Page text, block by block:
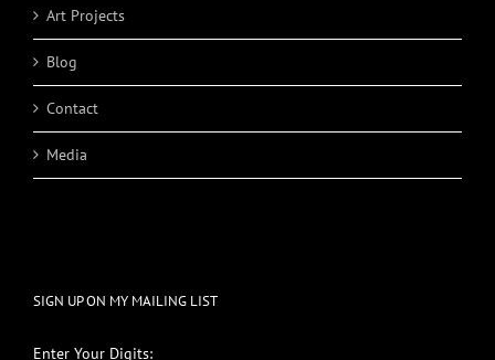
Art Projects
Blog
Contact
Media
SIGN UP ON MY MAILING LIST
Enter Your Digits: